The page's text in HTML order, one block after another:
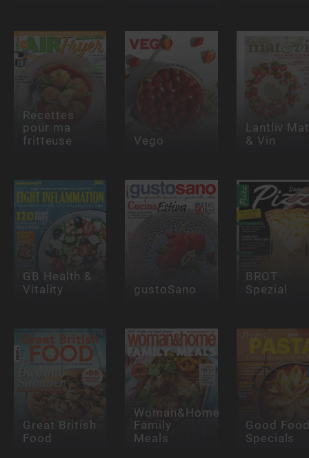
Recettes
pour ma
fritteuse
Vego
Lantliv
& Vin
GB Health &
Vitality
gustoSano
BROT
Spezial
Great British
Food
Woman&Home
Family
Meals
Good
Specials